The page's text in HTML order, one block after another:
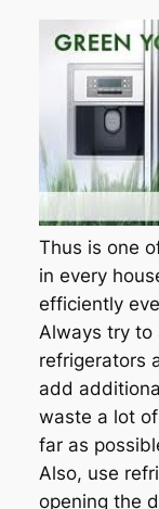
Thus is one
in every
efficiently
Always try to
refrigerators
add
waste a lot
far as
Also, use
opening the